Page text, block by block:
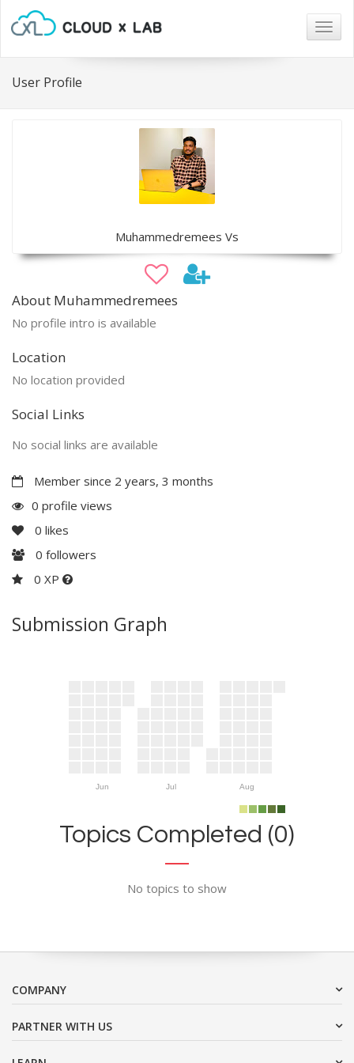
User Profile
Muhammedremees Vs
About Muhammedremees
No profile intro is available
Location
No location provided
Social Links
No social links are available
Member since 2 years, 3 months
0 profile views
0 likes
0 followers
0 XP
Submission Graph
Jun Jul Aug
Topics Completed (0)
No topics to show
COMPANY
PARTNER WITH US